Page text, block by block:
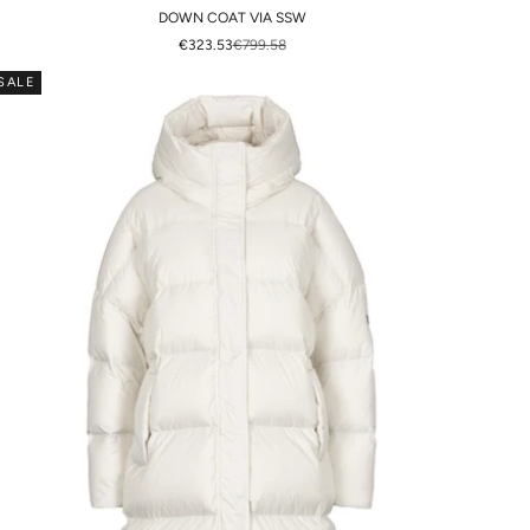
DOWN COAT VIA SSW
SALE PRICE
€323.53REGULAR PRICE
€799.58